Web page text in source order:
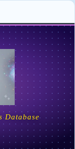
Database